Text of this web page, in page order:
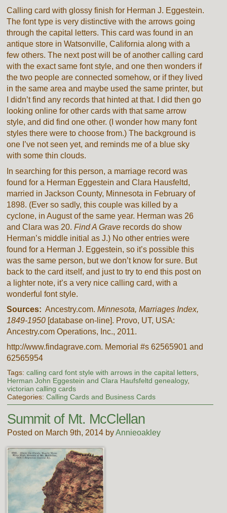
Calling card with glossy finish for Herman J. Eggestein.
The font type is very distinctive with the arrows going
through the capital letters. This card was found in an
antique store in Watsonville, California along with a
few others. The next post will be of another calling card
with the exact same font style, and one then wonders if
the two people are connected somehow, or if they lived
in the same area and maybe used the same printer, but
I didn’t find any records that hinted at that. I did then go
looking online for other cards with that same arrow
style, and did find one other. (I wonder how many font
styles there were to choose from.) The background is
one I’ve not seen yet, and reminds me of a blue sky
with some thin clouds.
In searching for this person, a marriage record was
found for a Herman Eggestein and Clara Hausfeltd,
married in Jackson County, Minnesota in February of
1898. (Ever so sadly, this couple was killed by a
cyclone, in August of the same year. Herman was 26
and Clara was 20.Find A Grave records do show
Herman’s middle initial as J.) No other entries were
found for a Herman J. Eggestein, so it’s possible this
was the same person, but we don’t know for sure. But
back to the card itself, and just to try to end this post on
a lighter note, it’s a very nice calling card, with a
wonderful font style.
Sources: Ancestry.com.Minnesota, Marriages Index,
1849-1950 [database on-line]. Provo, UT, USA:
Ancestry.com Operations, Inc., 2011.
http://www.findagrave.com. Memorial #s 62565901 and
62565954
Tags: calling card font style with arrows in the capital letters,
Herman John Eggestein and Clara Haufsfeltd genealogy,
victorian calling cards
Categories: Calling Cards and Business Cards
Summit of Mt. McClellan
Posted on March 9th, 2014 byAnnieoakley